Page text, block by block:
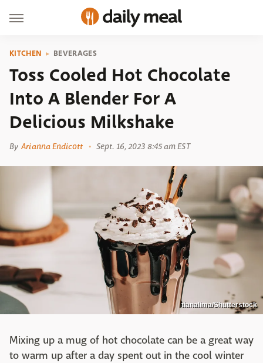
KITCHEN BEVERAGES
Toss Cooled Hot Chocolate
Into A Blender For A
Delicious Milkshake
By Arianna Endicott Sept. 16, 2023 8:45 am EST
tianalima/Shutterstock
Mixing up a mug of hot chocolate can be a great way
to warm up after a day spent out in the cool winter